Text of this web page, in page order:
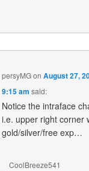
persyMGonAugust 27,
9:15 am said:
Notice the intraface
i.e. upper right corner
gold/silver/free exp…
CoolBreeze541